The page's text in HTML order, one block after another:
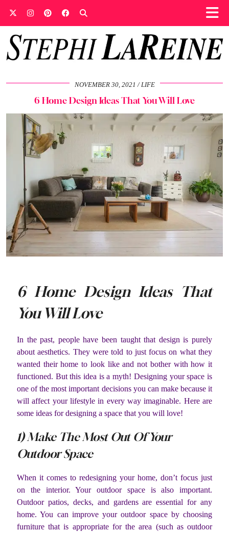
NOVEMBER 30, 2021 LIFE
6 Home Design Ideas That You Will Love
6 Home Design Ideas That
You Will Love
In the past, people have been taught that design is purely
about aesthetics. They were told to just focus on what they
wanted their home to look like and not bother with how it
functioned. But this idea is a myth! Designing your space is
one of the most important decisions you can make because it
will affect your lifestyle in every way imaginable. Here are
some ideas for designing a space that you will love!
1) Make The Most Out Of Your
Outdoor Space
When it comes to redesigning your home, don’t focus just
on the interior. Your outdoor space is also important.
Outdoor patios, decks, and gardens are essential for any
home. You can improve your outdoor space by choosing
furniture that is appropriate for the area (such as outdoor